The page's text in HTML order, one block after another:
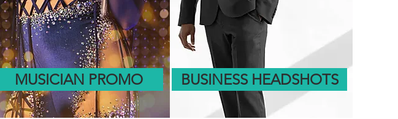
MUSICIAN PROMO BUSINESS HEADSHOTS